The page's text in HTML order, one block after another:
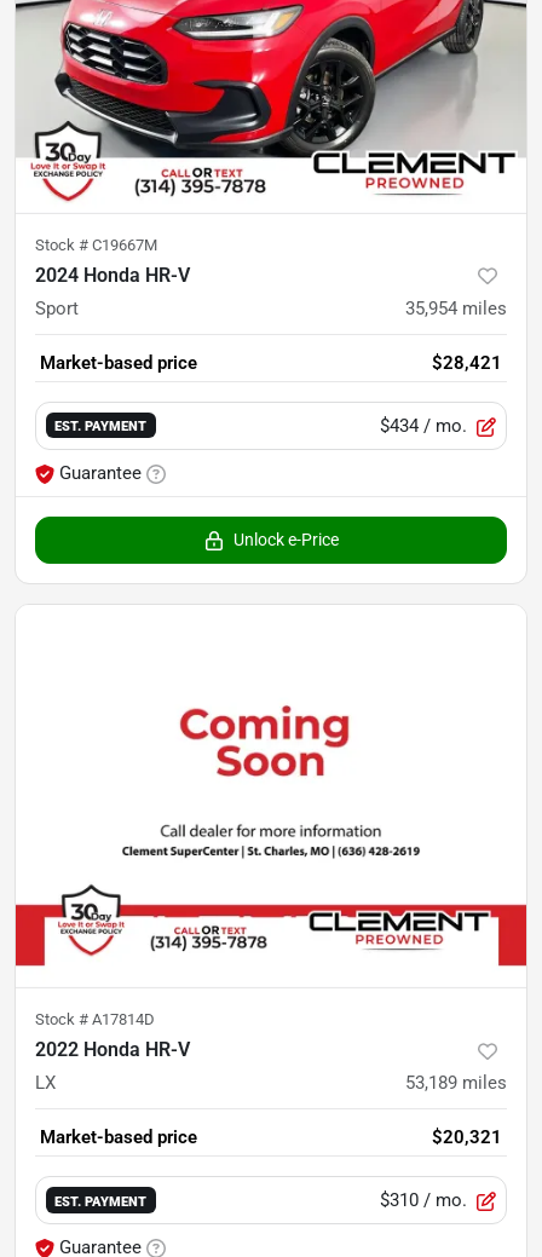
Stock # C19667M
2024 Honda HR-V
Sport 35,954 miles
Market-based price $28,421
EST. PAYMENT $434 / mo.
Guarantee
Unlock e-Price
Stock # A17814D
2022 Honda HR-V
LX 53,189 miles
Market-based price $20,321
EST. PAYMENT $310 / mo.
Guarantee